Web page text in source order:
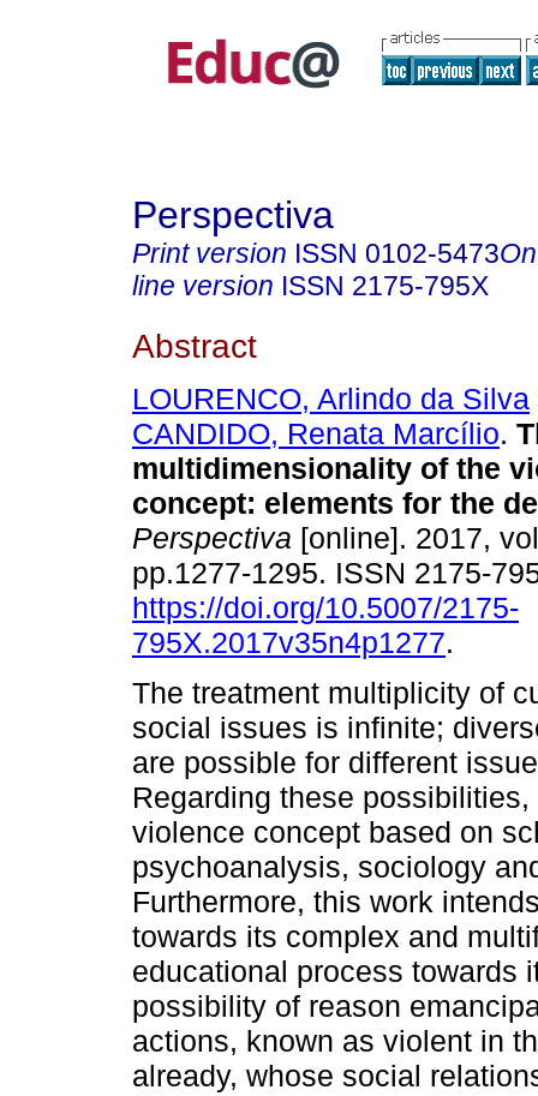
Perspectiva
Print version ISSN 0102-5473
line version ISSN 2175-795X
Abstract
LOURENCO, Arlindo da Silva
CANDIDO, Renata Marcílio.
multidimensionality of the
concept: elements for the
Perspectiva [online]. 2017,
pp.1277-1295. ISSN 2175-
https://doi.org/10.5007/2175-
795X.2017v35n4p1277.
The treatment multiplicity of
social issues is infinite;
are possible for different
Regarding these
violence concept based on
psychoanalysis, sociology
Furthermore, this work
towards its complex and
educational process towards
possibility of reason
actions, known as violent in
already, whose social